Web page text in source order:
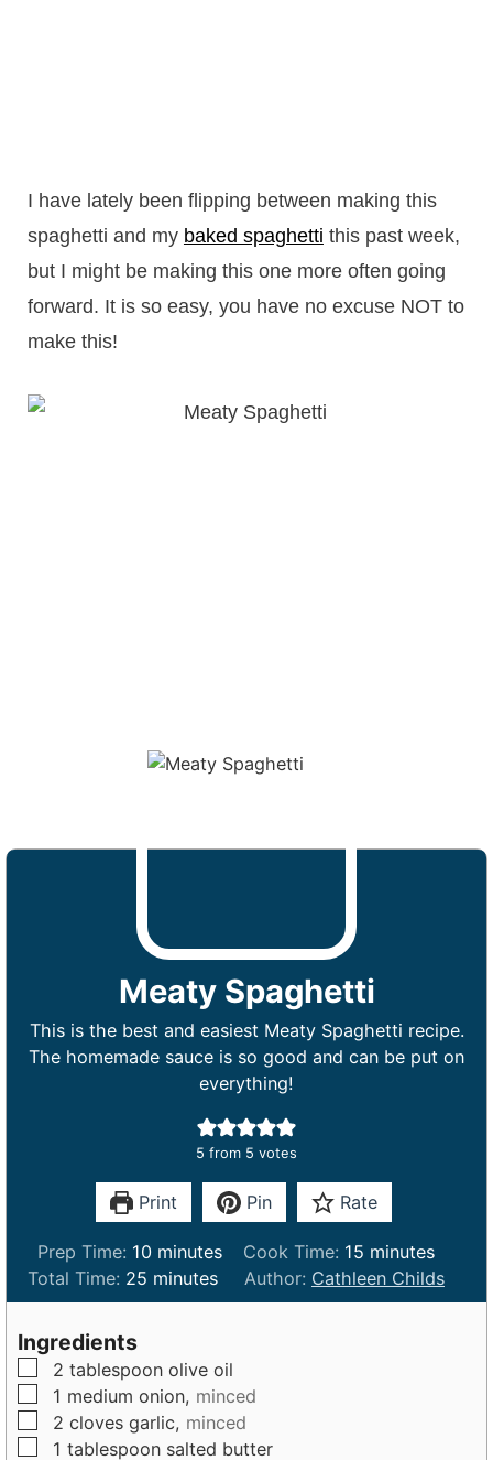
I have lately been flipping between making this
spaghetti and my baked spaghetti this past week,
but I might be making this one more often going
forward. It is so easy, you have no excuse NOT to
make this!
Meaty Spaghetti
This is the best and easiest Meaty Spaghetti recipe.
The homemade sauce is so good and can be put on
everything!
5 from 5 votes
Print Pin Rate
Prep Time: 10m
i
n
e
s
minutes Cook Time: 15 m
i
n
minutes
Total Time: 25m
i
t
e
s
minutes Author: Cathleen Childs
Ingredients
▢
2 tablespoon olive oil
▢
1 medium onion, minced
▢
2 cloves garlic, minced
▢
1 tablespoon salted butter